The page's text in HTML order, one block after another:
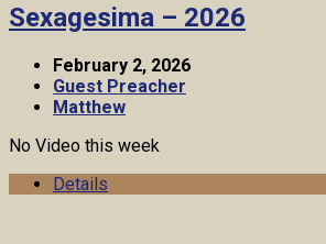
Sexagesima – 2026
February 2, 2026
Guest Preacher
Matthew
No Video this week
Details